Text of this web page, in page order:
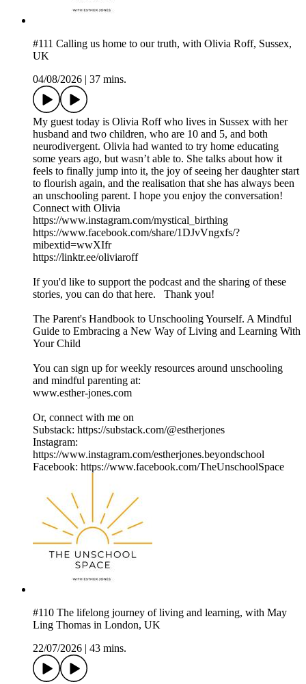
#111 Calling us home to our truth, with Olivia Roff, Sussex,
UK
04/08/2026
37 mins.
My guest today is Olivia Roff who lives in Sussex with her
husband and two children, who are 10 and 5, and both
neurodivergent. Olivia had wanted to try home educating
some years ago, but wasn’t able to. She talks about how it
feels to finally jump into it, the joy of seeing her daughter start
to flourish again, and the realisation that she has always been
an unschooling parent. I hope you enjoy the conversation!
Connect with Olivia
https://www.instagram.com/mystical_birthing
https://www.facebook.com/share/1DJvVngxfs/?
mibextid=wwXIfr
https://linktr.ee/oliviaroff
If you'd like to support the podcast and the sharing of these
stories, you can do that here. Thank you!
The Parent's Handbook to Unschooling Yourself. A Mindful
Guide to Embracing a New Way of Living and Learning With
Your Child
You can sign up for weekly resources around unschooling
and mindful parenting at:
www.esther-jones.com
Or, connect with me on
Substack: https://substack.com/@estherjones
Instagram:
https://www.instagram.com/estherjones.beyondschool
Facebook: https://www.facebook.com/TheUnschoolSpace
#110 The lifelong journey of living and learning, with May
Ling Thomas in London, UK
22/07/2026
43 mins.